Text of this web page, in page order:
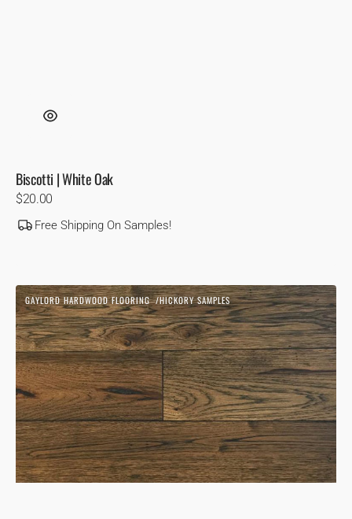
Biscotti | White Oak
Regular
price
$20.00
Free Shipping On Samples!
Blonde
1850
|
Hickory
Vendor:
GAYLORD HARDWOOD FLOORING HICKORY SAMPLES